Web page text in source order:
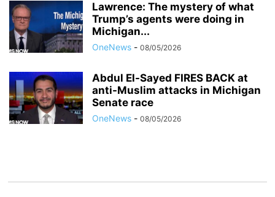
Lawrence: The mystery of what
Trump’s agents were doing in
Michigan...
OneNews - 08/05/2026
Abdul El-Sayed FIRES BACK at
anti-Muslim attacks in Michigan
Senate race
OneNews - 08/05/2026